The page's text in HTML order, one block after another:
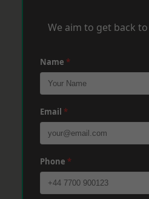
We aim to get back
Name *
Email *
Phone *